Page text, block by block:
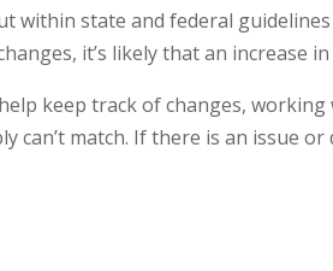
within state and federal
it’s likely that an increase
keep track of changes,
match. If there is an issue or